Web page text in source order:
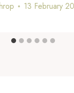
13 February